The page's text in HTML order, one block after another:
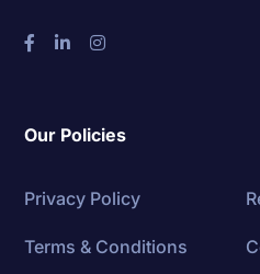
Our Policies
Privacy Policy
Terms & Conditions